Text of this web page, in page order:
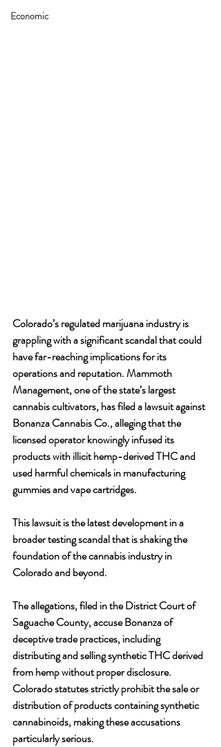
Economic
Colorado’s regulated marijuana industry is
grappling with a significant scandal that could
have far-reaching implications for its
operations and reputation. Mammoth
Management, one of the state’s largest
cannabis cultivators, has filed a lawsuit against
Bonanza Cannabis Co., alleging that the
licensed operator knowingly infused its
products with illicit hemp-derived THC and
used harmful chemicals in manufacturing
gummies and vape cartridges.
This lawsuit is the latest development in a
broader testing scandal that is shaking the
foundation of the cannabis industry in
Colorado and beyond.
The allegations, filed in the District Court of
Saguache County, accuse Bonanza of
deceptive trade practices, including
distributing and selling synthetic THC derived
from hemp without proper disclosure.
Colorado statutes strictly prohibit the sale or
distribution of products containing synthetic
cannabinoids, making these accusations
particularly serious.